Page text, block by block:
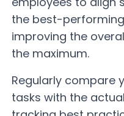
the best-
improving the
the maximum.
Regularly compare
tasks with the